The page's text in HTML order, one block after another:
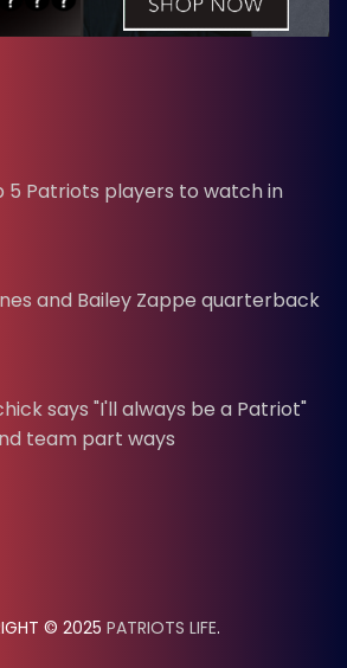
5 Patriots players to watch in
and Bailey Zappe quarterback
says "I'll always be a Patriot"
team part ways
© 2025 PATRIOTS LIFE.